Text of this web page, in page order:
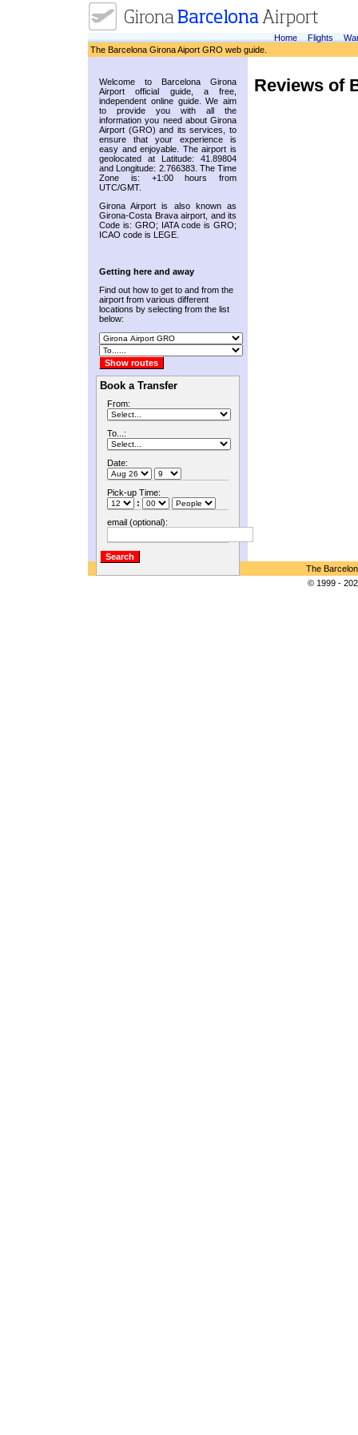
Home Flights
The Barcelona Girona Aiport GRO web guide.
Welcome to Barcelona Girona
Airport official guide, a free,
independent online guide. We aim
to provide you with all the
information you need about Girona
Airport (GRO) and its services, to
ensure that your experience is
easy and enjoyable. The airport is
geolocated at Latitude: 41.89804
and Longitude: 2.766383. The Time
Zone is: +1:00 hours from
UTC/GMT.
Girona Airport is also known as
Girona-Costa Brava airport, and its
Code is: GRO; IATA code is GRO;
ICAO code is LEGE.
Getting here and away
Find out how to get to and from the
airport from various different
locations by selecting from the list
below:
Book a Transfer
From:
To...:
Date:
Pick-up Time:
:
email (optional):
Reviews of
The
© 1999 -